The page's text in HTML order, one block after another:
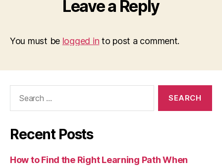
Leave a Reply
You must be logged in to post a comment.
Recent Posts
How to Find the Right Learning Path When